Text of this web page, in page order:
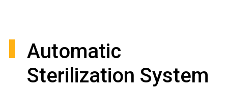
Automatic
Sterilization System